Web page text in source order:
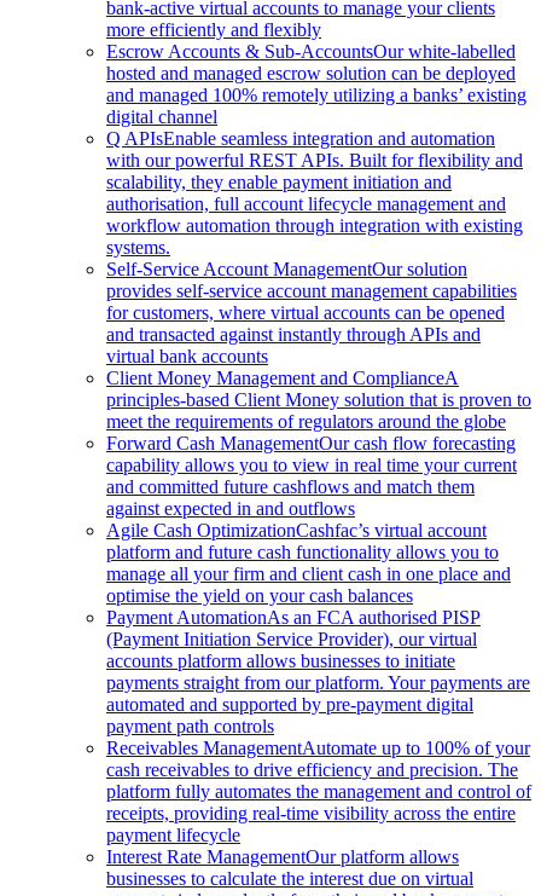
bank-active virtual accounts to manage your clients
more efficiently and flexibly
Escrow Accounts & Sub-AccountsOur white-labelled
hosted and managed escrow solution can be deployed
and managed 100% remotely utilizing a banks’ existing
digital channel
Q APIsEnable seamless integration and automation
with our powerful REST APIs. Built for flexibility and
scalability, they enable payment initiation and
authorisation, full account lifecycle management and
workflow automation through integration with existing
systems.
Self-Service Account ManagementOur solution
provides self-service account management capabilities
for customers, where virtual accounts can be opened
and transacted against instantly through APIs and
virtual bank accounts
Client Money Management and ComplianceA
principles-based Client Money solution that is proven to
meet the requirements of regulators around the globe
Forward Cash ManagementOur cash flow forecasting
capability allows you to view in real time your current
and committed future cashflows and match them
against expected in and outflows
Agile Cash OptimizationCashfac’s virtual account
platform and future cash functionality allows you to
manage all your firm and client cash in one place and
optimise the yield on your cash balances
Payment AutomationAs an FCA authorised PISP
(Payment Initiation Service Provider), our virtual
accounts platform allows businesses to initiate
payments straight from our platform. Your payments are
automated and supported by pre-payment digital
payment path controls
Receivables ManagementAutomate up to 100% of your
cash receivables to drive efficiency and precision. The
platform fully automates the management and control of
receipts, providing real-time visibility across the entire
payment lifecycle
Interest Rate ManagementOur platform allows
businesses to calculate the interest due on virtual